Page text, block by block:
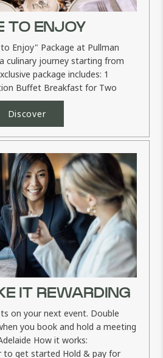
TO ENJOY
Enjoy" Package at Pullman
culinary journey starting from
package includes: 1
Buffet Breakfast for Two
Discover
IT REWARDING
on your next event. Double
you book and hold a meeting
How it works:
to get started Hold & pay for